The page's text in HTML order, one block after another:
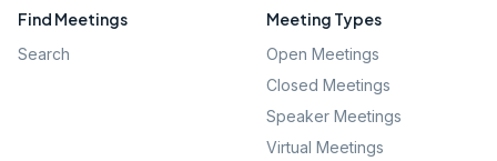
Find Meetings
Search
Meeting Types
Open Meetings
Closed Meetings
Speaker Meetings
Virtual Meetings